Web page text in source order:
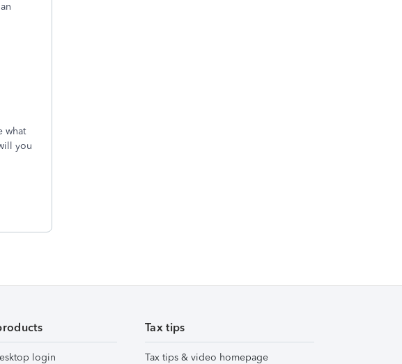
what
you
login
Tax tips
Tax tips & video homepage